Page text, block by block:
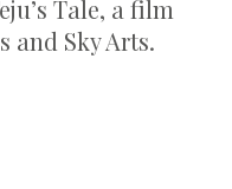
Tale, a film
and Sky Arts.